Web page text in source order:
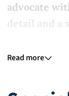
advocate
detail and a
Emma is
Read more